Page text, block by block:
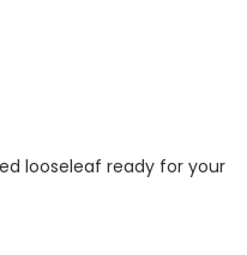
looseleaf ready for your